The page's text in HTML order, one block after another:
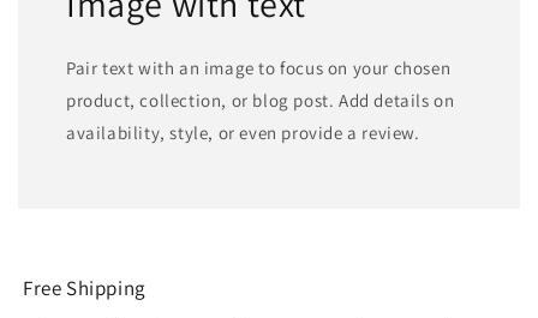
Pair text with an image to focus on your chosen
product, collection, or blog post. Add details on
availability, style, or even provide a review.
Free Shipping